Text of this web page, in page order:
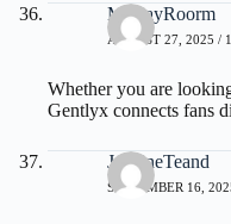
MurrayRoorm
AUGUST 27, 2025 /
Whether you are
Gentlyx connects fans
JeanineTeand
SEPTEMBER 16,